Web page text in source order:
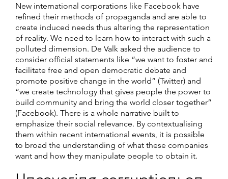
New international corporations like Facebook have
refined their methods of propaganda and are able to
create induced needs thus altering the representation
of reality. We need to learn how to interact with such a
polluted dimension. De Valk asked the audience to
consider official statements like “we want to foster and
facilitate free and open democratic debate and
promote positive change in the world” (Twitter) and
“we create technology that gives people the power to
build community and bring the world closer together”
(Facebook). There is a whole narrative built to
emphasize their social relevance. By contextualising
them within recent international events, it is possible
to broad the understanding of what these companies
want and how they manipulate people to obtain it.